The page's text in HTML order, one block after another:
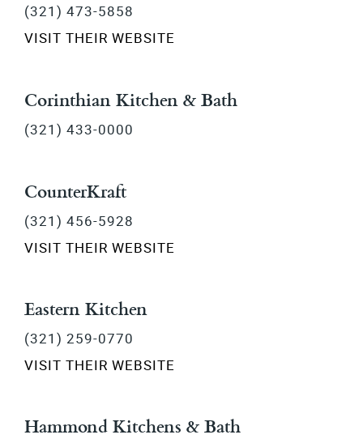
PHOTO GALLERIES
(321) 473-5858
VISIT THEIR WEBSITE
Corinthian Kitchen & Bath
(321) 433-0000
CounterKraft
(321) 456-5928
VISIT THEIR WEBSITE
Eastern Kitchen
(321) 259-0770
VISIT THEIR WEBSITE
Hammond Kitchens & Bath